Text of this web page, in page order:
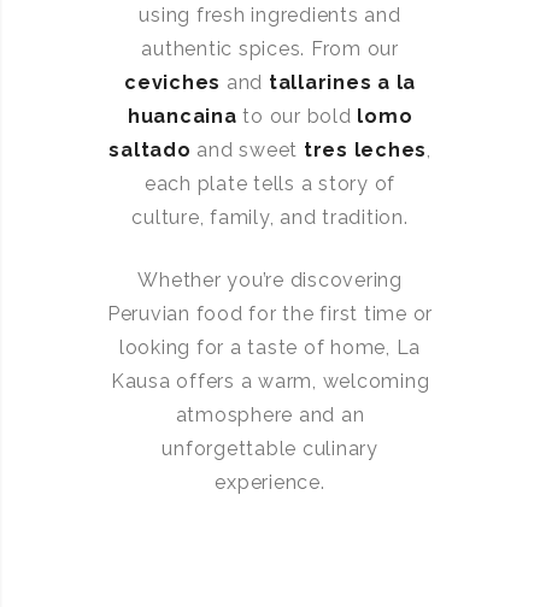
using fresh ingredients and
authentic spices. From our
ceviches and tallarines a la
huancaina to our bold lomo
saltado and sweet tres leches,
each plate tells a story of
culture, family, and tradition.
Whether you’re discovering
Peruvian food for the first time or
looking for a taste of home, La
Kausa offers a warm, welcoming
atmosphere and an
unforgettable culinary
experience.